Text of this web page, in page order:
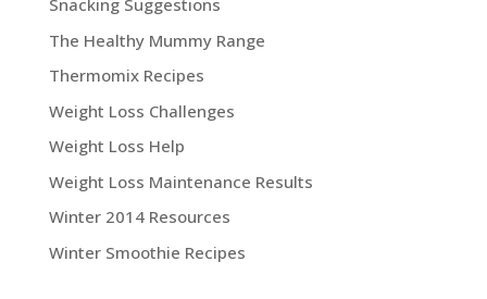
Snacking Suggestions
The Healthy Mummy Range
Thermomix Recipes
Weight Loss Challenges
Weight Loss Help
Weight Loss Maintenance Results
Winter 2014 Resources
Winter Smoothie Recipes